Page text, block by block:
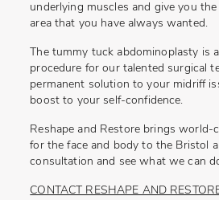
underlying muscles and give you
area that you have always wanted.
The tummy tuck abdominoplasty is
procedure for our talented surgical
permanent solution to your midriff
boost to your self-confidence.
Reshape and Restore brings world-
for the face and body to the Bristol
consultation and see what we can
CONTACT RESHAPE AND